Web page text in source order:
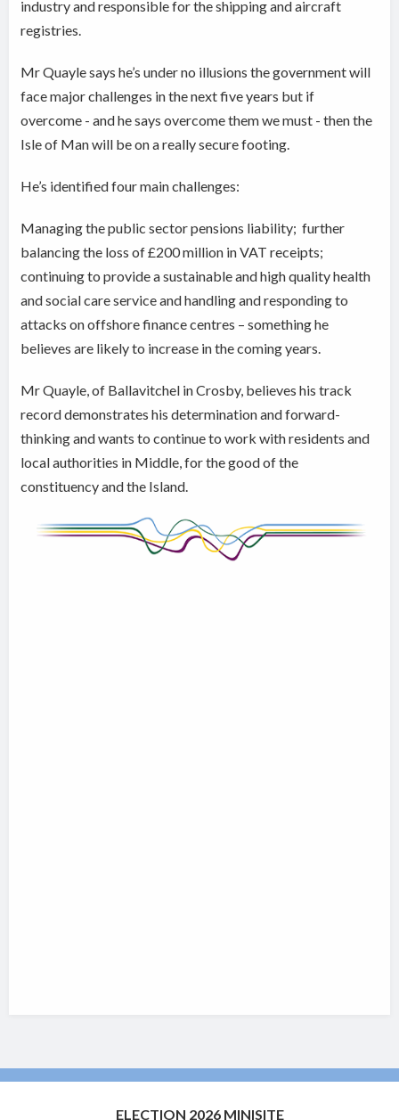
industry and responsible for the shipping and aircraft
registries.
Mr Quayle says he’s under no illusions the government will
face major challenges in the next five years but if
overcome - and he says overcome them we must - then the
Isle of Man will be on a really secure footing.
He’s identified four main challenges:
Managing the public sector pensions liability; further
balancing the loss of £200 million in VAT receipts;
continuing to provide a sustainable and high quality health
and social care service and handling and responding to
attacks on offshore finance centres – something he
believes are likely to increase in the coming years.
Mr Quayle, of Ballavitchel in Crosby, believes his track
record demonstrates his determination and forward-
thinking and wants to continue to work with residents and
local authorities in Middle, for the good of the
constituency and the Island.
ELECTION 2026 MINISITE